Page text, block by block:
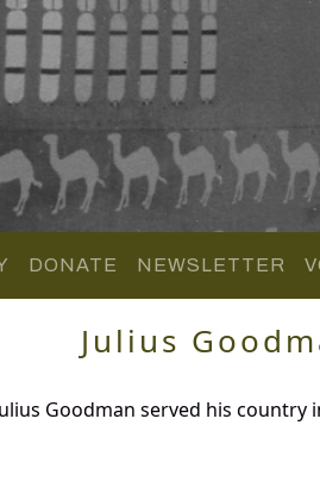
DONATE NEWSLETTER
Julius
Goodman served his country